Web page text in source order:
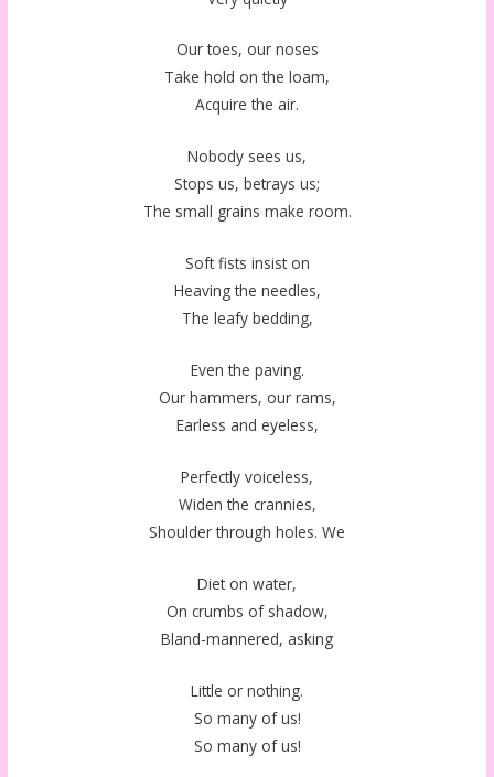
Our toes, our noses
Take hold on the loam,
Acquire the air.
Nobody sees us,
Stops us, betrays us;
The small grains make room.
Soft fists insist on
Heaving the needles,
The leafy bedding,
Even the paving.
Our hammers, our rams,
Earless and eyeless,
Perfectly voiceless,
Widen the crannies,
Shoulder through holes. We
Diet on water,
On crumbs of shadow,
Bland-mannered, asking
Little or nothing.
So many of us!
So many of us!